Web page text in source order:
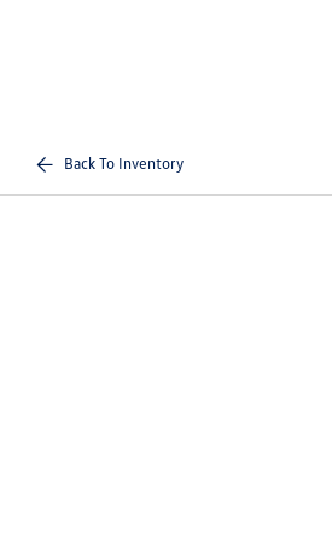
Back To Inventory